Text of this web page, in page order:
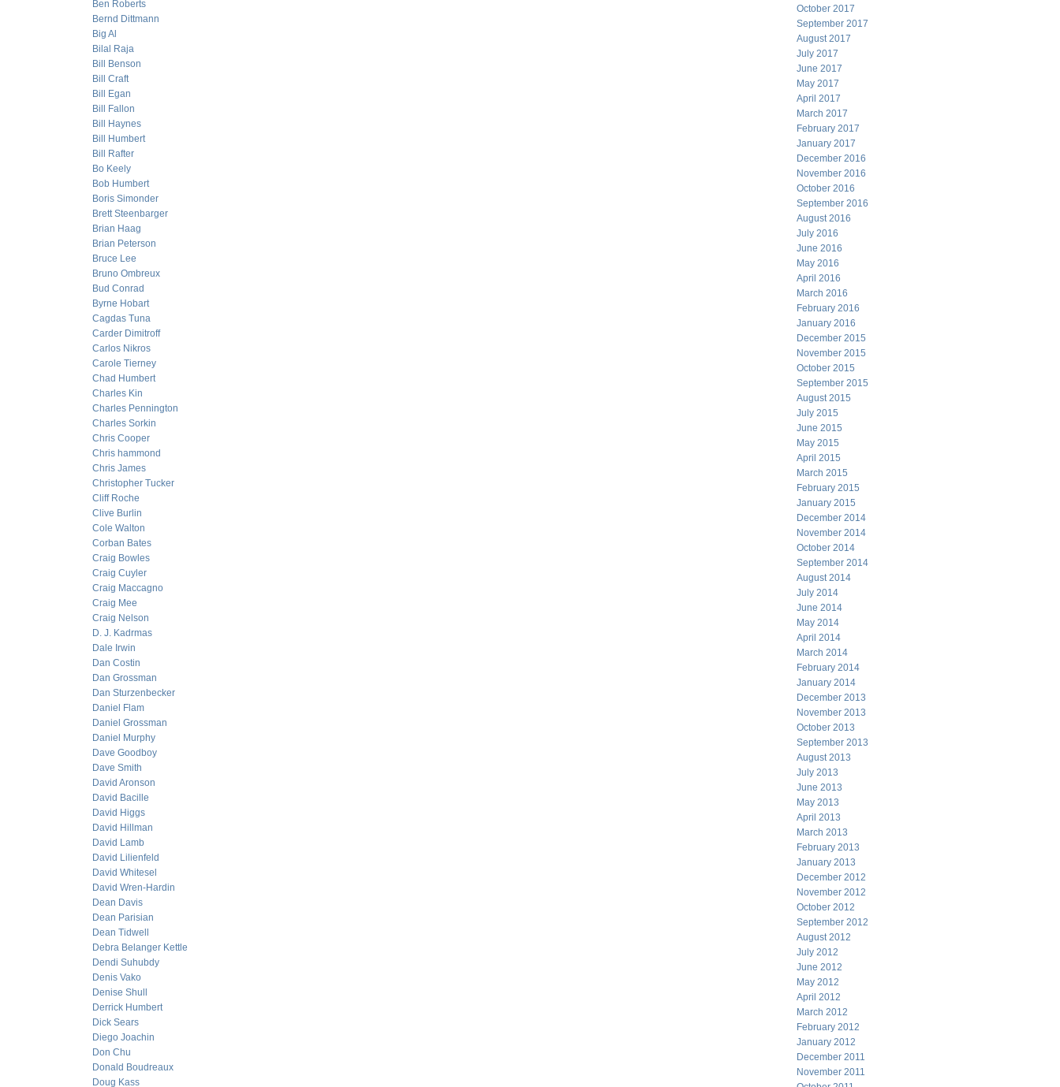
Ben Roberts
Bernd Dittmann
Big Al
Bilal Raja
Bill Benson
Bill Craft
Bill Egan
Bill Fallon
Bill Haynes
Bill Humbert
Bill Rafter
Bo Keely
Bob Humbert
Boris Simonder
Brett Steenbarger
Brian Haag
Brian Peterson
Bruce Lee
Bruno Ombreux
Bud Conrad
Byrne Hobart
Cagdas Tuna
Carder Dimitroff
Carlos Nikros
Carole Tierney
Chad Humbert
Charles Kin
Charles Pennington
Charles Sorkin
Chris Cooper
Chris hammond
Chris James
Christopher Tucker
Cliff Roche
Clive Burlin
Cole Walton
Corban Bates
Craig Bowles
Craig Cuyler
Craig Maccagno
Craig Mee
Craig Nelson
D. J. Kadrmas
Dale Irwin
Dan Costin
Dan Grossman
Dan Sturzenbecker
Daniel Flam
Daniel Grossman
Daniel Murphy
Dave Goodboy
Dave Smith
David Aronson
David Bacille
David Higgs
David Hillman
David Lamb
David Lilienfeld
David Whitesel
David Wren-Hardin
Dean Davis
Dean Parisian
Dean Tidwell
Debra Belanger Kettle
Dendi Suhubdy
Denis Vako
Denise Shull
Derrick Humbert
Dick Sears
Diego Joachin
Don Chu
Donald Boudreaux
Doug Kass
October 2017
September 2017
August 2017
July 2017
June 2017
May 2017
April 2017
March 2017
February 2017
January 2017
December 2016
November 2016
October 2016
September 2016
August 2016
July 2016
June 2016
May 2016
April 2016
March 2016
February 2016
January 2016
December 2015
November 2015
October 2015
September 2015
August 2015
July 2015
June 2015
May 2015
April 2015
March 2015
February 2015
January 2015
December 2014
November 2014
October 2014
September 2014
August 2014
July 2014
June 2014
May 2014
April 2014
March 2014
February 2014
January 2014
December 2013
November 2013
October 2013
September 2013
August 2013
July 2013
June 2013
May 2013
April 2013
March 2013
February 2013
January 2013
December 2012
November 2012
October 2012
September 2012
August 2012
July 2012
June 2012
May 2012
April 2012
March 2012
February 2012
January 2012
December 2011
November 2011